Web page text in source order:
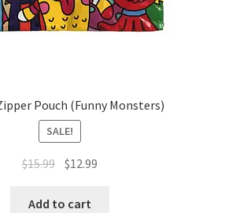
Pouch (Funny Monsters)
SALE!
$15.99 Original
was:
$12.99
Add to cart